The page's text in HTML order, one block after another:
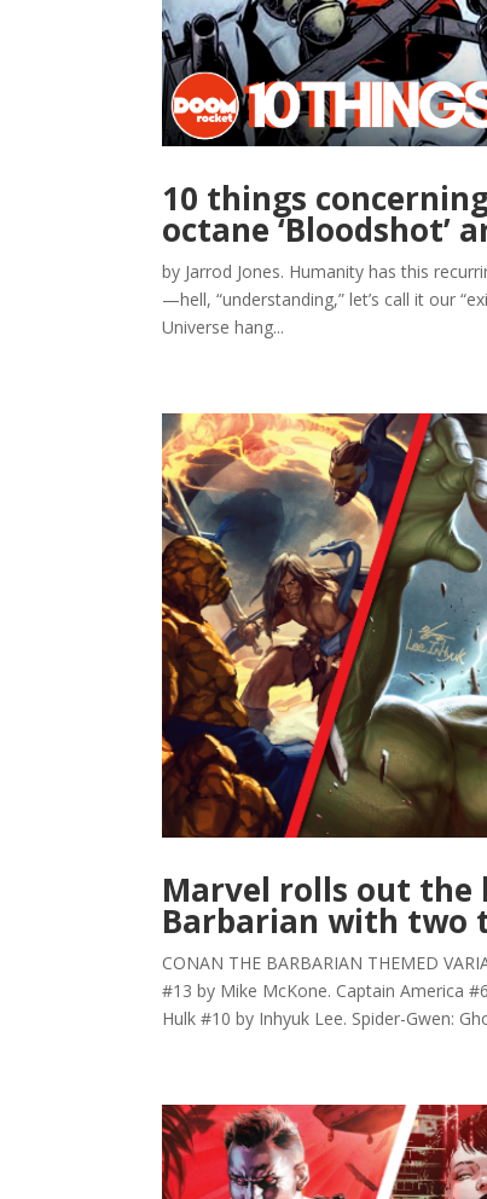
10 things
octane ‘Bloodshot’
by Jarrod Jones. Humanity has this
—hell, “understanding,” let’s call it our
Universe hang...
Marvel rolls out the
Barbarian with two
CONAN THE BARBARIAN THEMED
#13 by Mike McKone. Captain America
Hulk #10 by Inhyuk Lee. Spider-Gwen: